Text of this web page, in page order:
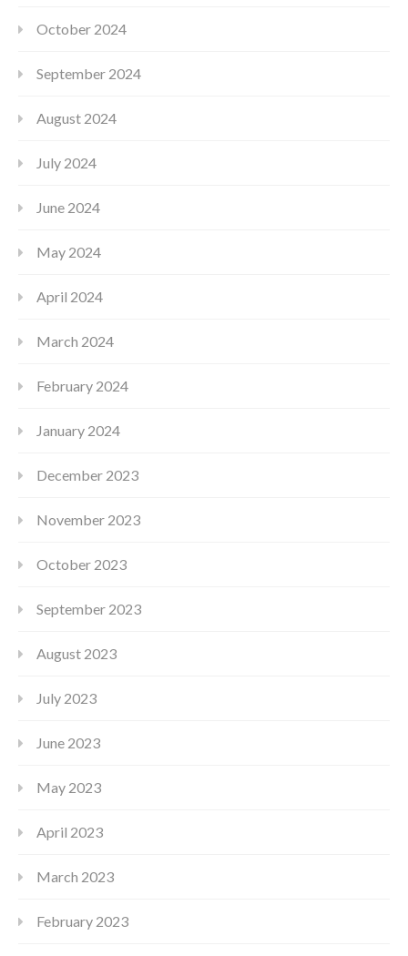
October 2024
September 2024
August 2024
July 2024
June 2024
May 2024
April 2024
March 2024
February 2024
January 2024
December 2023
November 2023
October 2023
September 2023
August 2023
July 2023
June 2023
May 2023
April 2023
March 2023
February 2023